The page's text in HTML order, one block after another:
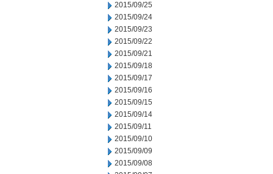
2015/09/25
2015/09/24
2015/09/23
2015/09/22
2015/09/21
2015/09/18
2015/09/17
2015/09/16
2015/09/15
2015/09/14
2015/09/11
2015/09/10
2015/09/09
2015/09/08